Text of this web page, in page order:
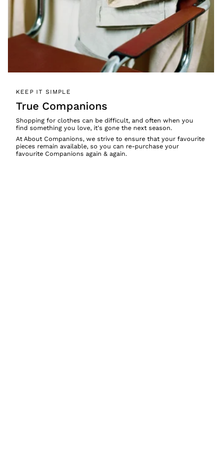
KEEP IT SIMPLE
True Companions
Shopping for clothes can be difficult, and often when you
find something you love, it's gone the next season.
At About Companions, we strive to ensure that your favourite
pieces remain available, so you can re-purchase your
favourite Companions again & again.